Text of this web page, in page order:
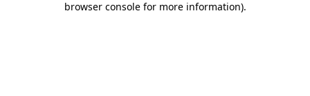
browser console for more information).